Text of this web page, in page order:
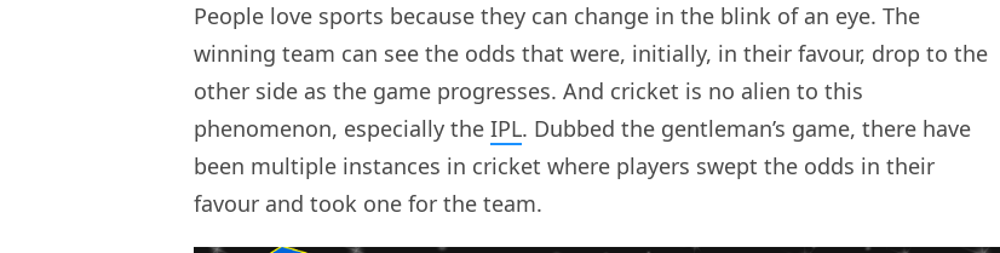
People love sports because they can change in the blink of an eye. The
winning team can see the odds that were, initially, in their favour, drop to the
other side as the game progresses. And cricket is no alien to this
phenomenon, especially the IPL. Dubbed the gentleman’s game, there have
been multiple instances in cricket where players swept the odds in their
favour and took one for the team.